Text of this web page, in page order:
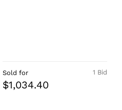
1 Bid
Sold for
$1,034.40